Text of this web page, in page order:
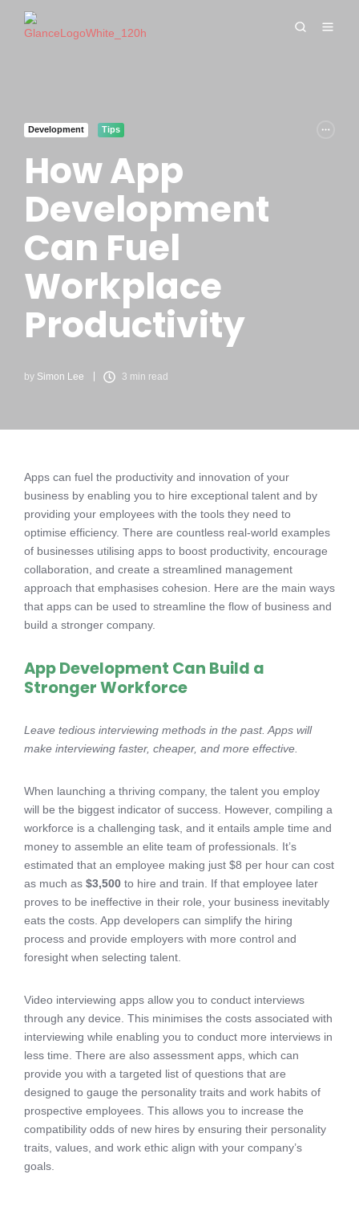
Development Tips
How App
Development
Can Fuel
Workplace
Productivity
by Simon Lee 3 min read
Apps can fuel the productivity and innovation of your
business by enabling you to hire exceptional talent and by
providing your employees with the tools they need to
optimise efficiency. There are countless real-world examples
of businesses utilising apps to boost productivity, encourage
collaboration, and create a streamlined management
approach that emphasises cohesion. Here are the main ways
that apps can be used to streamline the flow of business and
build a stronger company.
App Development Can Build a
Stronger Workforce
Leave tedious interviewing methods in the past. Apps will
make interviewing faster, cheaper, and more effective.
When launching a thriving company, the talent you employ
will be the biggest indicator of success. However, compiling a
workforce is a challenging task, and it entails ample time and
money to assemble an elite team of professionals. It’s
estimated that an employee making just $8 per hour can cost
as much as $3,500 to hire and train. If that employee later
proves to be ineffective in their role, your business inevitably
eats the costs. App developers can simplify the hiring
process and provide employers with more control and
foresight when selecting talent.
Video interviewing apps allow you to conduct interviews
through any device. This minimises the costs associated with
interviewing while enabling you to conduct more interviews in
less time. There are also assessment apps, which can
provide you with a targeted list of questions that are
designed to gauge the personality traits and work habits of
prospective employees. This allows you to increase the
compatibility odds of new hires by ensuring their personality
traits, values, and work ethic align with your company’s
goals.